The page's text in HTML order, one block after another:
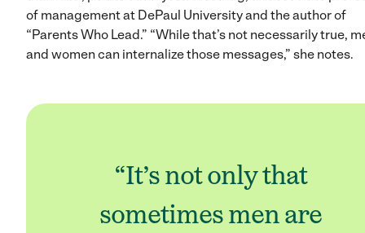
of management at DePaul University and the author of
“Parents Who Lead.” “While that’s not necessarily true,
and women can internalize those messages,” she notes.
“It’s not only that
sometimes men are